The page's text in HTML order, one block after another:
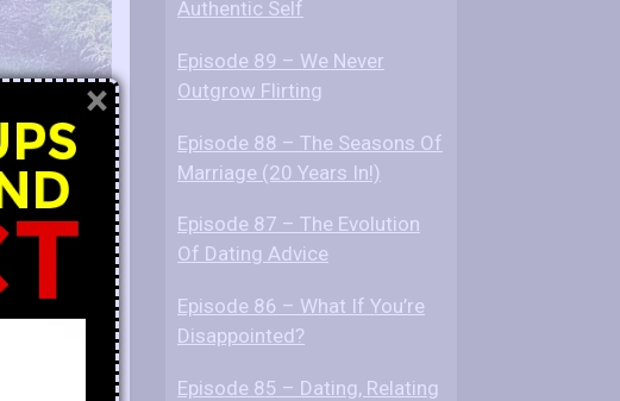
Authentic Self
Episode 89 – We Never
Outgrow Flirting
Episode 88 – The Seasons Of
Marriage (20 Years In!)
Episode 87 – The Evolution
Of Dating Advice
Episode 86 – What If You’re
Disappointed?
Episode 85 – Dating, Relating
×